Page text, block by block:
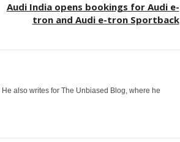
Audi India opens bookings for Audi e-
tron and Audi e-tron Sportback
also writes for The Unbiased Blog, where he